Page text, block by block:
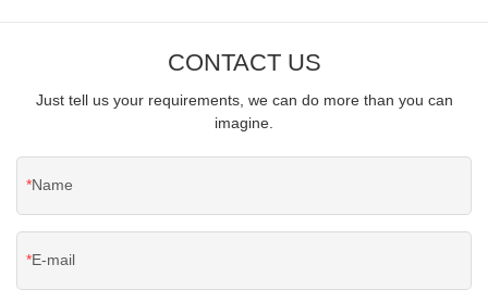
CONTACT US
Just tell us your requirements, we can do more than you can
imagine.
Name
E-mail